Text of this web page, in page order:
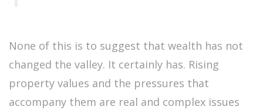
None of this is to suggest that wealth has not
changed the valley. It certainly has. Rising
property values and the pressures that
accompany them are real and complex issues